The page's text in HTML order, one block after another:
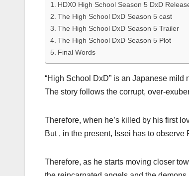
HDX0 High School Season 5 DxD
The High School DxD Season 5 cast
The High School DxD Season 5 Trailer
The High School DxD Season 5 Plot
Final Words
“High School DxD” is an Japanese
The story follows the corrupt, over-
Therefore, when he’s killed by his first
But , in the present, Issei has to
Therefore, as he starts moving closer